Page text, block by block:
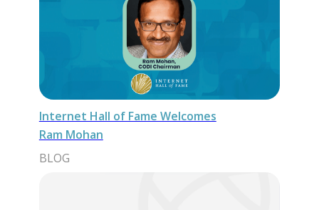
Internet Hall of Fame Welcomes
Ram Mohan
BLOG